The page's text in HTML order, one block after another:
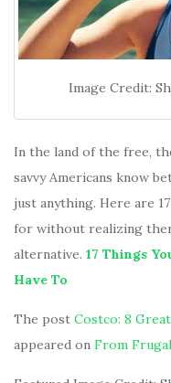
Image Credit:
In the land of the free,
savvy Americans know
just anything. Here are
for without realizing
alternative. 17 Things
Have To
The post Costco: 8
appeared on From